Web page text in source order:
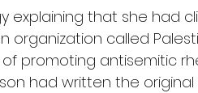
explaining that she had
organization called
of promoting antisemitic
had written the original